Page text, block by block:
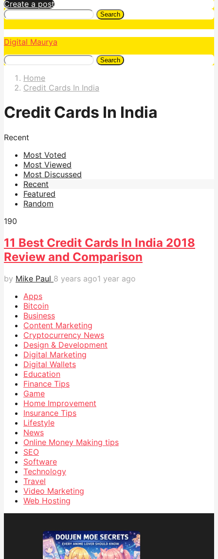
Create a post
Search
Digital Maurya
Search
Home
Credit Cards In India
Credit Cards In India
Recent
Most Voted
Most Viewed
Most Discussed
Recent
Featured
Random
190
11 Best Credit Cards In India 2018
Review and Comparison
by Mike Paul 8 years ago1 year ago
Apps
Bitcoin
Business
Content Marketing
Cryptocurrency News
Design & Development
Digital Marketing
Digital Wallets
Education
Finance Tips
Game
Home Improvement
Insurance Tips
Lifestyle
News
Online Money Making tips
SEO
Software
Technology
Travel
Video Marketing
Web Hosting